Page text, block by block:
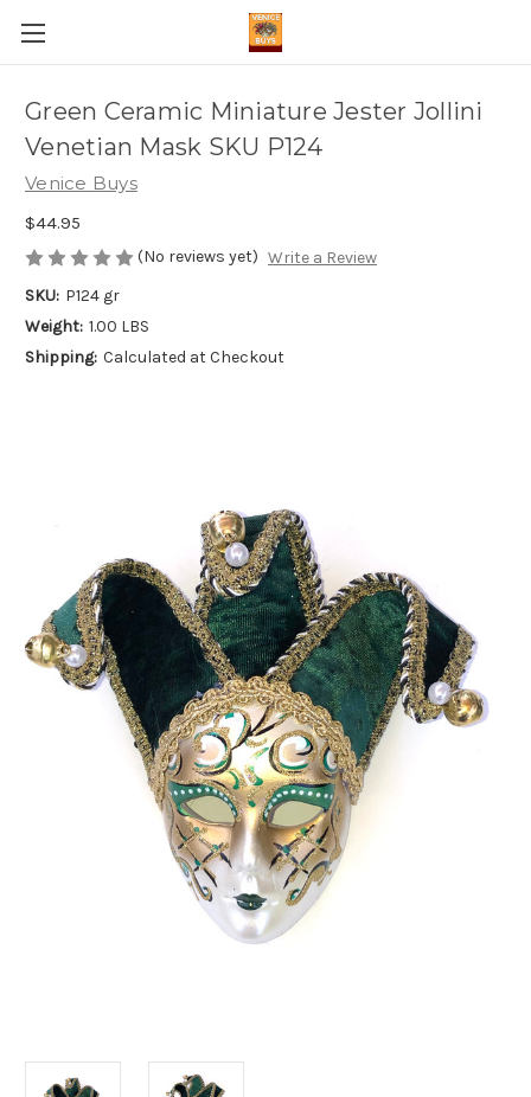
Green Ceramic Miniature Jester Jollini
Venetian Mask SKU P124
Venice Buys
$44.95
(No reviews yet) Write a Review
SKU: P124 gr
Weight: 1.00 LBS
Shipping: Calculated at Checkout